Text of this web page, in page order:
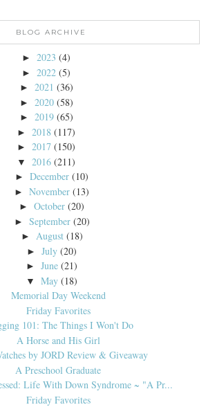
BLOG ARCHIVE
► 2023 (4)
► 2022 (5)
► 2021 (36)
► 2020 (58)
► 2019 (65)
► 2018 (117)
► 2017 (150)
▼ 2016 (211)
►December (10)
►November (13)
►October (20)
► September (20)
► August (18)
►July (20)
►June (21)
▼ May (18)
Memorial Day Weekend
Friday Favorites
101: The Things I Won't Do
A Horse and His Girl
by JORD Review & Giveaway
A Preschool Graduate
Life With Down Syndrome ~ "A Pr...
Friday Favorites